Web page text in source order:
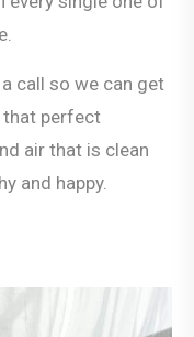
call so we can get
that perfect
air that is clean
and happy.